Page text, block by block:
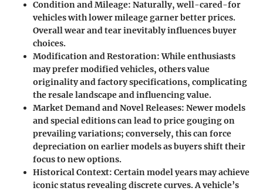
Condition and Mileage: Naturally, well-cared-for
vehicles with lower mileage garner better prices.
Overall wear and tear inevitably influences buyer
choices.
Modification and Restoration: While enthusiasts
may prefer modified vehicles, others value
originality and factory specifications, complicating
the resale landscape and influencing value.
Market Demand and Novel Releases: Newer models
and special editions can lead to price gouging on
prevailing variations; conversely, this can force
depreciation on earlier models as buyers shift their
focus to new options.
Historical Context: Certain model years may achieve
iconic status revealing discrete curves. A vehicle’s